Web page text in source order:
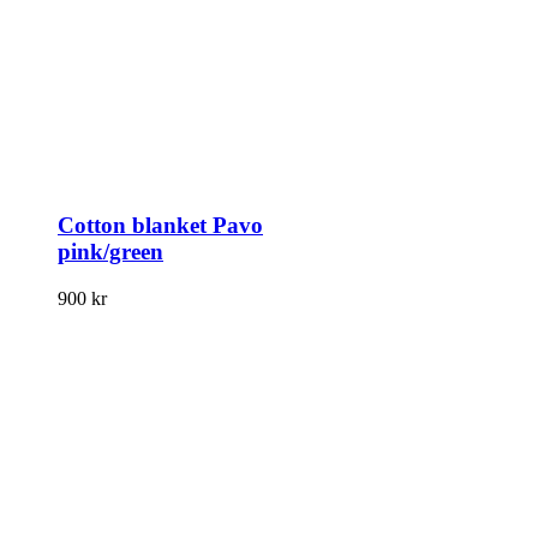
Cotton blanket Pavo
pink/green
900 kr